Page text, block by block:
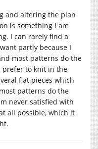
and altering the plan
is something I am
I can rarely find a
partly because I
most patterns do the
prefer to knit in the
flat pieces which
patterns do the
never satisfied with
all possible, which it